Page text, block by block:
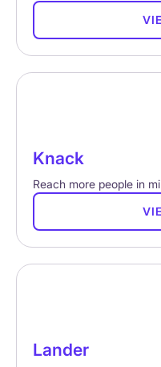
Knack
Reach more people in
Lander